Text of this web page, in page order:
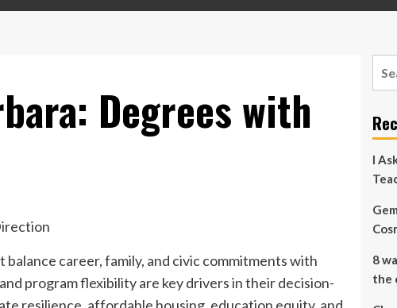
Degrees with
career, family, and civic commitments with
program flexibility are key drivers in their decision-
I
8
the